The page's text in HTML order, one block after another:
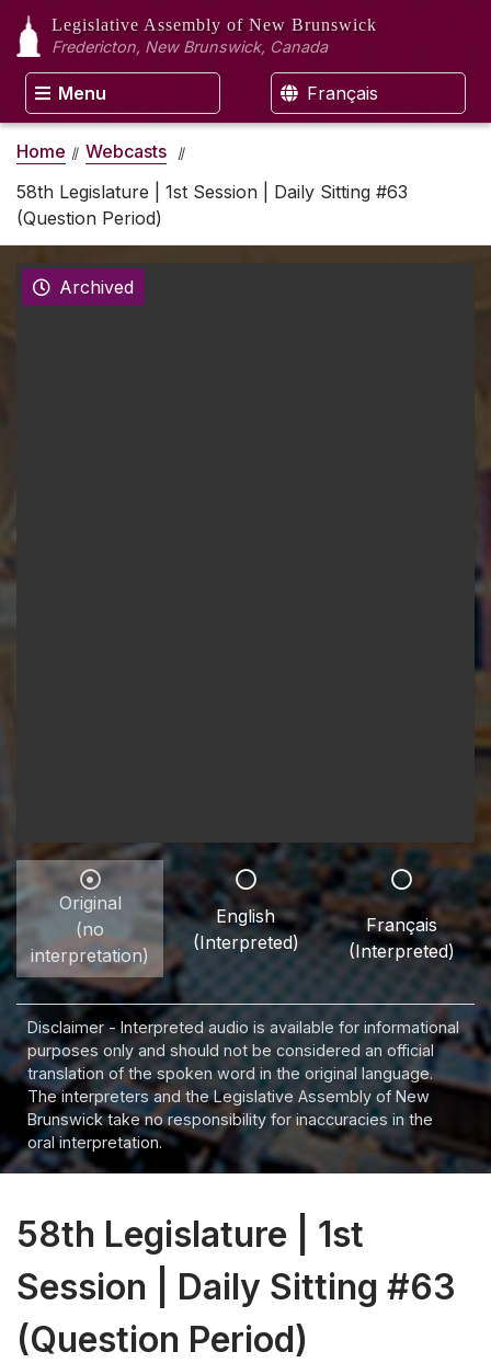
Legislative Assembly of New Brunswick
Fredericton, New Brunswick, Canada
Menu Français
Home
Webcasts
58th Legislature | 1st Session | Daily Sitting #63
(Question Period)
Archived
Original
(no
interpretation)
English
(Interpreted)
Français
(Interpreted)
Disclaimer - Interpreted audio is available for informational
purposes only and should not be considered an official
translation of the spoken word in the original language.
The interpreters and the Legislative Assembly of New
Brunswick take no responsibility for inaccuracies in the
oral interpretation.
58th Legislature | 1st
Session | Daily Sitting #63
(Question Period)